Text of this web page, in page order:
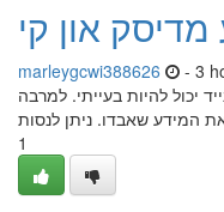
און קי
marleygcwi388626 - 3
יכול להיות בעייתי. למרבה
המידע שאבדו. ניתן לנסות
1